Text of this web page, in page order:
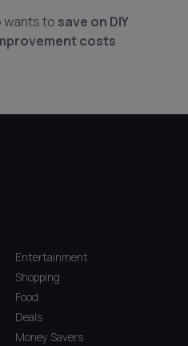
wants to save on DIY
costs
Entertainment
Shopping
Food
Deals
Money Savers